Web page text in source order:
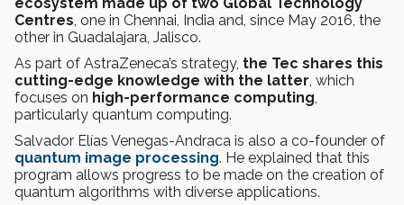
Centres, one in Chennai, India and, since May 2016, the
other in Guadalajara, Jalisco.
As part of AstraZeneca’s strategy, the Tec shares this
cutting-edge knowledge with the latter, which
focuses on high-performance computing,
particularly quantum computing.
Salvador Elías Venegas-Andraca is also a co-founder of
quantum image processing. He explained that this
program allows progress to be made on the creation of
quantum algorithms with diverse applications.